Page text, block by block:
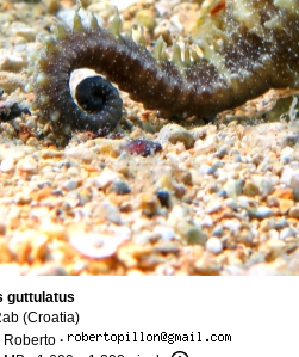
guttulatus
(Croatia)
Roberto ·